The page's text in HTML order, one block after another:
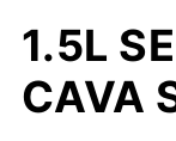
1.5L
CAVA